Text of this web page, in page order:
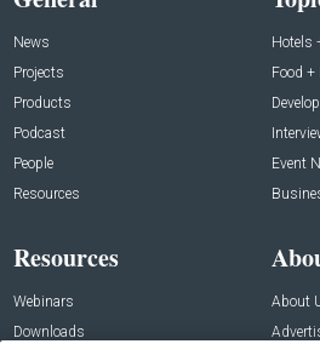
News
Projects
Products
Podcast
People
Resources
Hotels
Food +
Event
Resources
Webinars
Downloads
About